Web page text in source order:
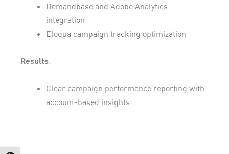
Demandbase and Adobe Analytics
integration
Eloqua campaign tracking optimization
Results:
Clear campaign performance reporting with
account-based insights.